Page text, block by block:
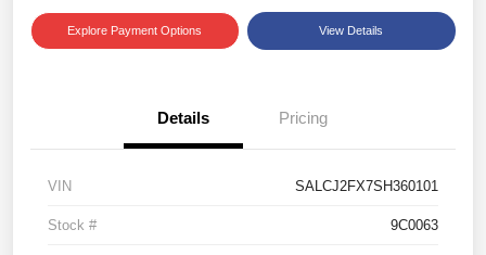
Explore Payment Options View Details
Details Pricing
VIN SALCJ2FX7SH360101
Stock # 9C0063